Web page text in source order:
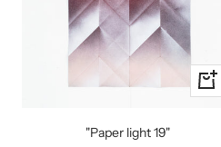
+
Add
"Paper light 19"